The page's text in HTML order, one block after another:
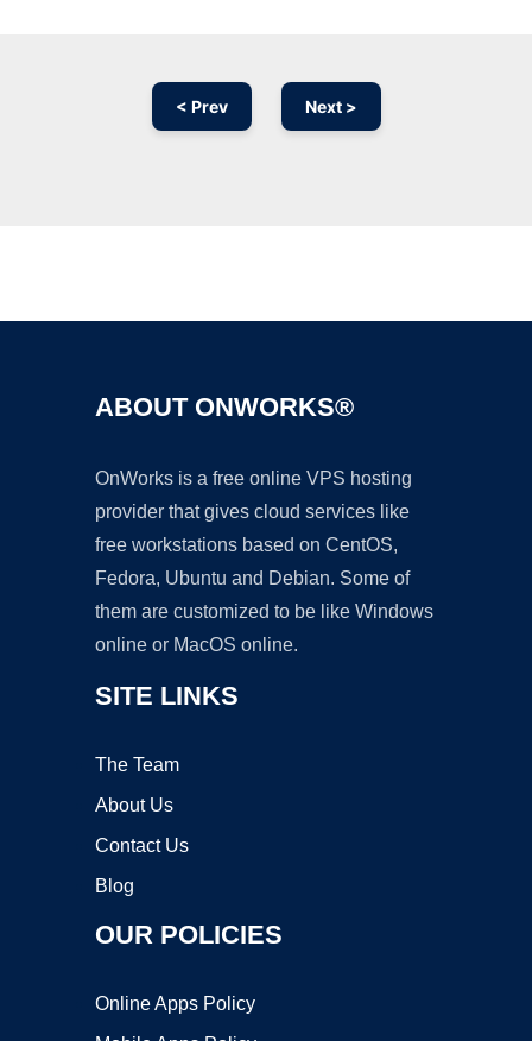
< Prev Next >
ABOUT ONWORKS®
OnWorks is a free online VPS hosting
provider that gives cloud services like
free workstations based on CentOS,
Fedora, Ubuntu and Debian. Some of
them are customized to be like Windows
online or MacOS online.
SITE LINKS
The Team
About Us
Contact Us
Blog
OUR POLICIES
Online Apps Policy